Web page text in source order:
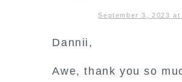
September 3, 2023 at
Dannii,
Awe, thank you so